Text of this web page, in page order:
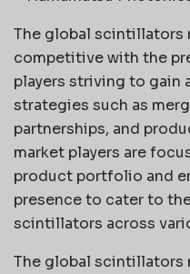
The global scintillators
competitive with the
players striving to gain
strategies such as
partnerships, and
market players are
product portfolio and
presence to cater to
scintillators across
The global scintillators